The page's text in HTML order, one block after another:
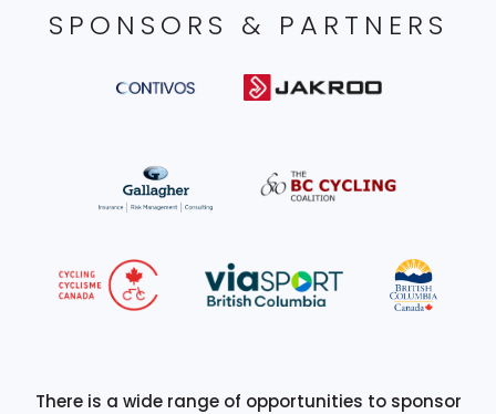
SPONSORS & PARTNERS
There is a wide range of opportunities to sponsor